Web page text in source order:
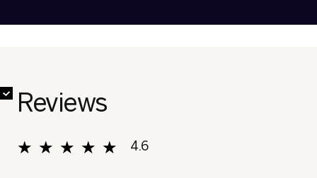
Reviews
★★★★★
★★★★★ 4.6
Overall, average rating value is 4.6 of 5.
✔✔✔✔✔✔✔✔